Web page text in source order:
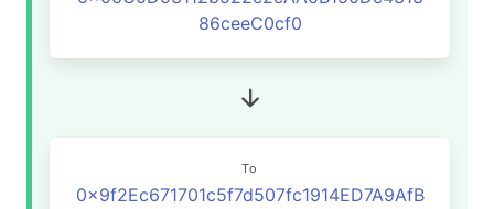
86ceeC0cf0
To
0x9f2Ec671701c5f7d507fc1914ED7A9AfB